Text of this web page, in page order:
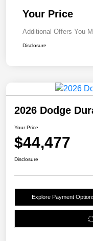
Your Price
Additional Offers You
Disclosure
2026 Dodge
Your Price
$44,477
Disclosure
Explore Payment